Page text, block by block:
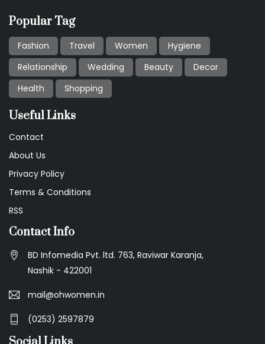
Popular Tag
Fashion Travel Women
Hygiene
Relationship
Wedding Beauty
Decor
Health
Shopping
Useful Links
Contact
About Us
Privacy Policy
Terms & Conditions
RSS
Contact Info
BD Infomedia Pvt. ltd. 763, Raviwar Karanja,
Nashik - 422001
mail@ohwomen.in
(0253) 2597879